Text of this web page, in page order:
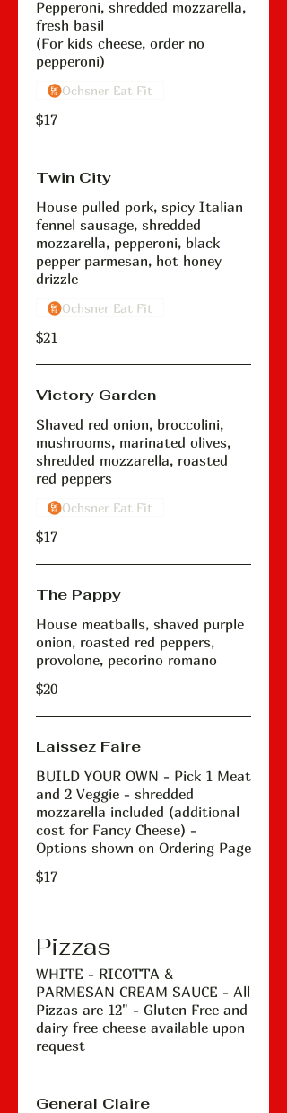
Pepperoni, shredded mozzarella,
fresh basil
(For kids cheese, order no
pepperoni)
$17
Ochsner Eat Fit
Twin City
House pulled pork, spicy Italian
fennel sausage, shredded
mozzarella, pepperoni, black
pepper parmesan, hot honey
drizzle
$21
Ochsner Eat Fit
Victory Garden
Shaved red onion, broccolini,
mushrooms, marinated olives,
shredded mozzarella, roasted
red peppers
$17
Ochsner Eat Fit
The Pappy
House meatballs, shaved purple
onion, roasted red peppers,
provolone, pecorino romano
$20
Laissez Faire
BUILD YOUR OWN - Pick 1 Meat
and 2 Veggie - shredded
mozzarella included (additional
cost for Fancy Cheese) -
Options shown on Ordering Page
$17
Pizzas
WHITE - RICOTTA &
PARMESAN CREAM SAUCE - All
Pizzas are 12" - Gluten Free and
dairy free cheese available upon
request
General Claire